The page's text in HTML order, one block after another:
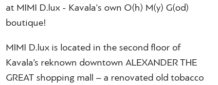
at MIMI D.lux - Kavala's own O(h) M(y) G(od)
boutique!
MIMI D.lux is located in the second floor of
Kavala’s reknown downtown ALEXANDER THE
GREAT shopping mall – a renovated old tobacco